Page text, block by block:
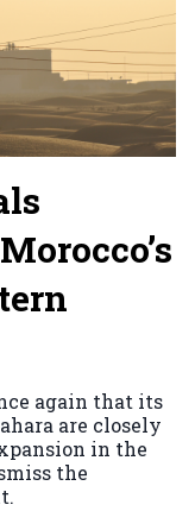
again that its
are closely
in the
the